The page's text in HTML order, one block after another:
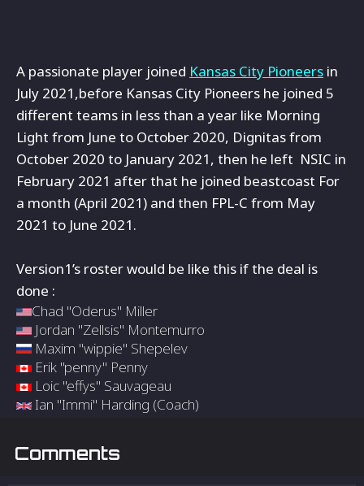
A passionate player joined Kansas City Pioneers in
July 2021,before Kansas City Pioneers he joined 5
different teams in less than a year like Morning
Light from June to October 2020, Dignitas from
October 2020 to January 2021, then he left NSIC in
February 2021 after that he joined beastcoast For
a month (April 2021) and then FPL-C from May
2021 to June 2021.
Version1’s roster would be like this if the deal is
done :
Chad "Oderus" Miller
Jordan "Zellsis" Montemurro
Maxim "wippie" Shepelev
Erik "penny" Penny
Loic "effys" Sauvageau
Ian "Immi" Harding (Coach)
Comments